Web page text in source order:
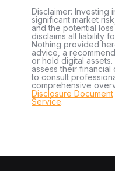
Disclaimer: Investing
significant market
and the potential
disclaims all liability
Nothing provided
advice, a
or hold digital
assess their
to consult
comprehensive
Disclosure Document
Service.